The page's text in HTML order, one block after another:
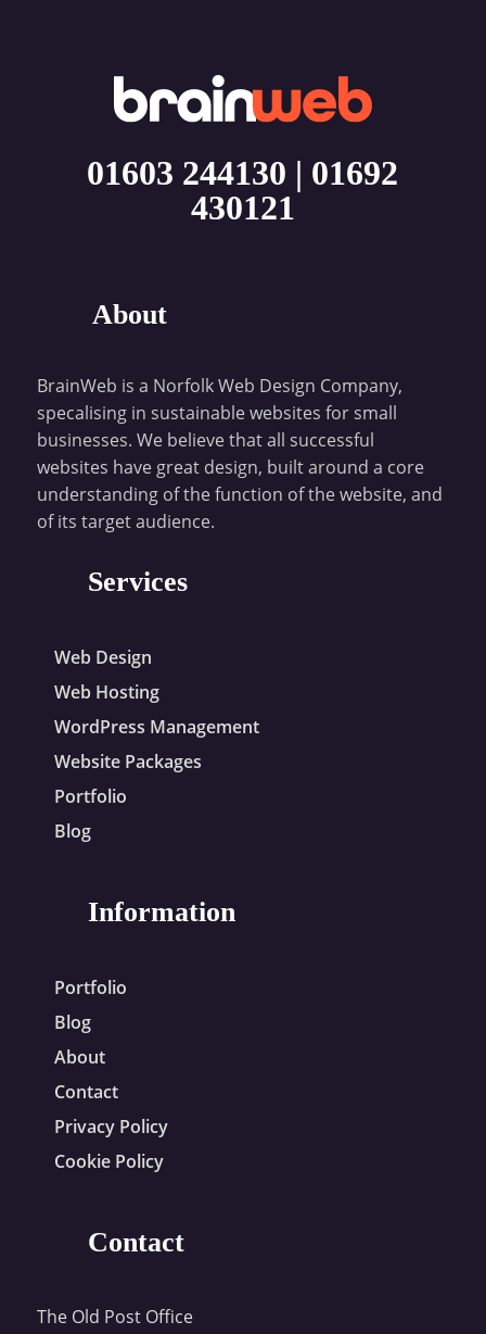
01603 244130 | 01692
430121
About
BrainWeb is a Norfolk Web Design Company,
specalising in sustainable websites for small
businesses. We believe that all successful
websites have great design, built around a core
understanding of the function of the website, and
of its target audience.
Services
Web Design
Web Hosting
WordPress Management
Website Packages
Portfolio
Blog
Information
Portfolio
Blog
About
Contact
Privacy Policy
Cookie Policy
Contact
The Old Post Office